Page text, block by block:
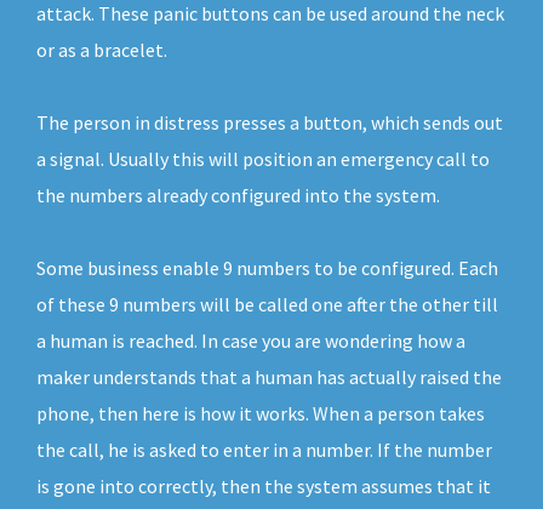
attack. These panic buttons can be used around the neck
or as a bracelet.
The person in distress presses a button, which sends out
a signal. Usually this will position an emergency call to
the numbers already configured into the system.
Some business enable 9 numbers to be configured. Each
of these 9 numbers will be called one after the other till
a human is reached. In case you are wondering how a
maker understands that a human has actually raised the
phone, then here is how it works. When a person takes
the call, he is asked to enter in a number. If the number
is gone into correctly, then the system assumes that it